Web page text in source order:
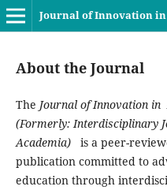
Journal of Innovation
About the Journal
The Journal of Innovation in
(Formerly: Interdisciplinary
Academia)
is a peer-
publication committed to
education through